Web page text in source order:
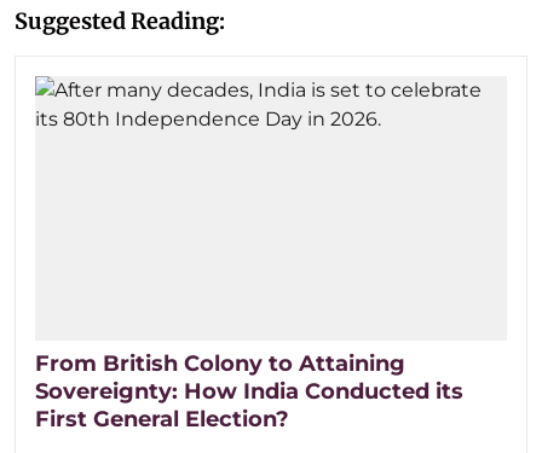
Suggested Reading:
From British Colony to Attaining
Sovereignty: How India Conducted its
First General Election?